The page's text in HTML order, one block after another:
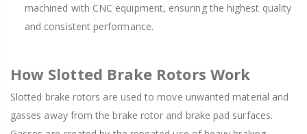
machined with CNC equipment, ensuring the highest quality
and consistent performance.
How Slotted Brake Rotors Work
Slotted brake rotors are used to move unwanted material and
gasses away from the brake rotor and brake pad surfaces.